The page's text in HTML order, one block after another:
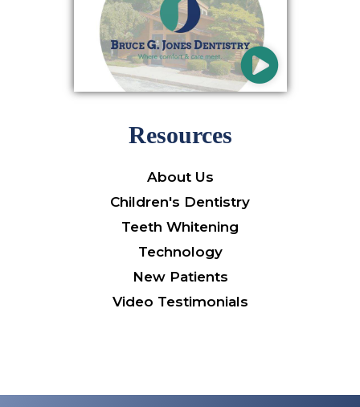
Resources
About Us
Children's Dentistry
Teeth Whitening
Technology
New Patients
Video Testimonials